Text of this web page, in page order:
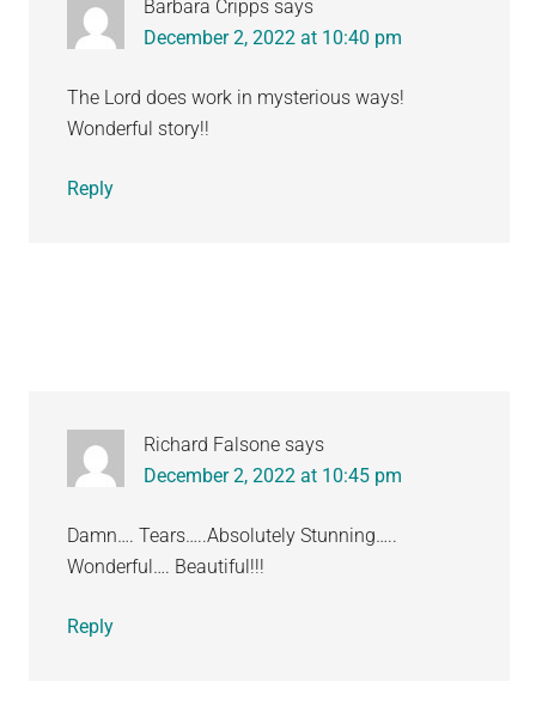
Barbara Cripps says
December 2, 2022 at 10:40 pm
The Lord does work in mysterious ways!
Wonderful story!!
Reply
Richard Falsone says
December 2, 2022 at 10:45 pm
Damn…. Tears…..Absolutely Stunning…..
Wonderful…. Beautiful!!!
Reply